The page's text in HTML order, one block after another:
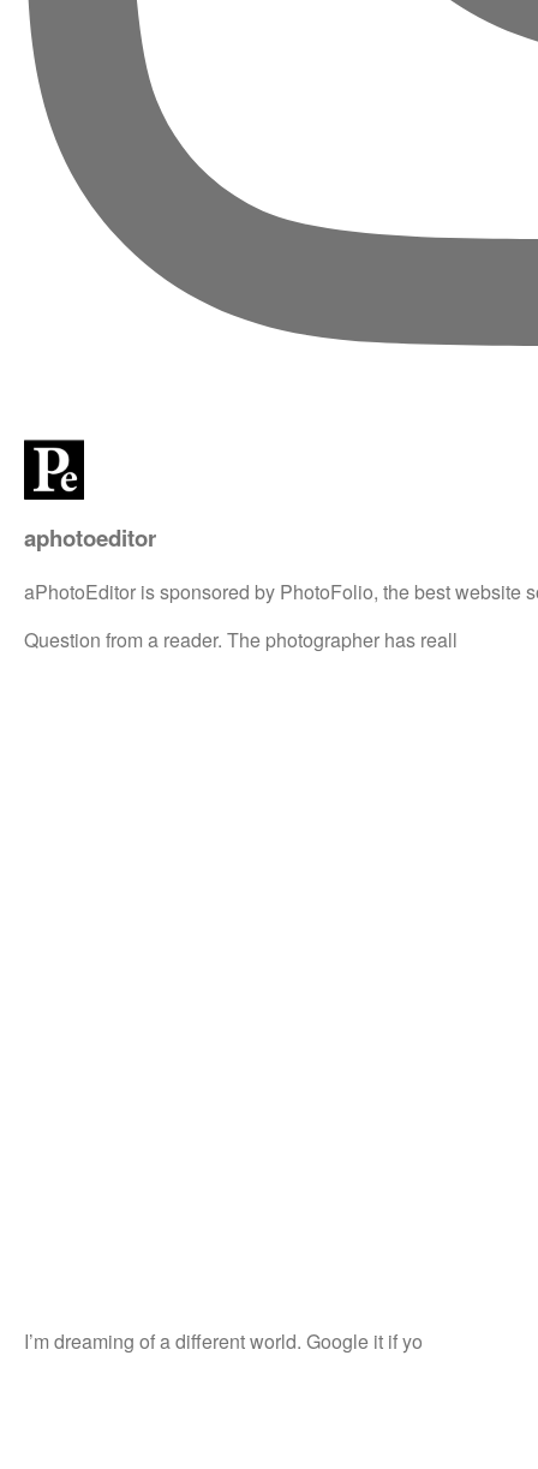
aphotoeditor
aPhotoEditor is sponsored by PhotoFolio, the best website
Question from a reader. The photographer has reall
I’m dreaming of a different world. Google it if yo